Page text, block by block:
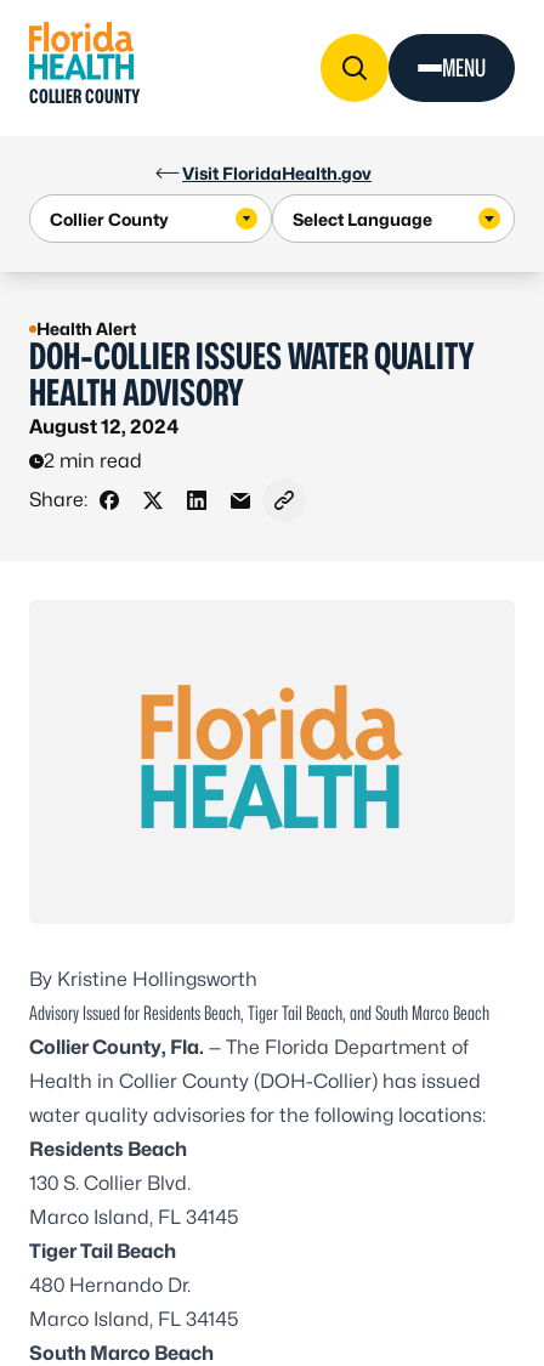
Visit FloridaHealth.gov
COLLIER COUNTY
MENU
Health Alert
DOH-COLLIER ISSUES WATER QUALITY
HEALTH ADVISORY
August 12, 2024
2 min read
Share:
Share on Facebook
Share on X - Formerly Twitter
Share on LinkedIn
Share via Email
Copy link to clipboard
By Kristine Hollingsworth
Advisory Issued for Residents Beach, Tiger Tail Beach, and South Marco Beach
Collier County, Fla. — The Florida Department of
Health in Collier County (DOH-Collier) has issued
water quality advisories for the following locations:
Residents Beach
130 S. Collier Blvd.
Marco Island, FL 34145
Tiger Tail Beach
480 Hernando Dr.
Marco Island, FL 34145
South Marco Beach